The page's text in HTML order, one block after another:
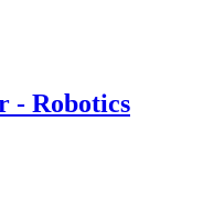
- Robotics